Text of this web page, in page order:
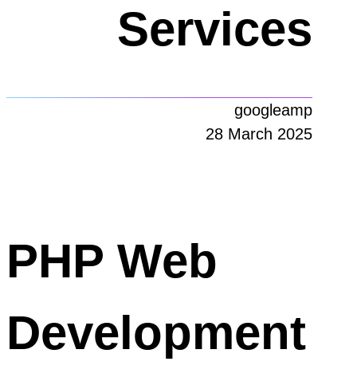
Services
googleamp
28 March 2025
PHP Web
Development